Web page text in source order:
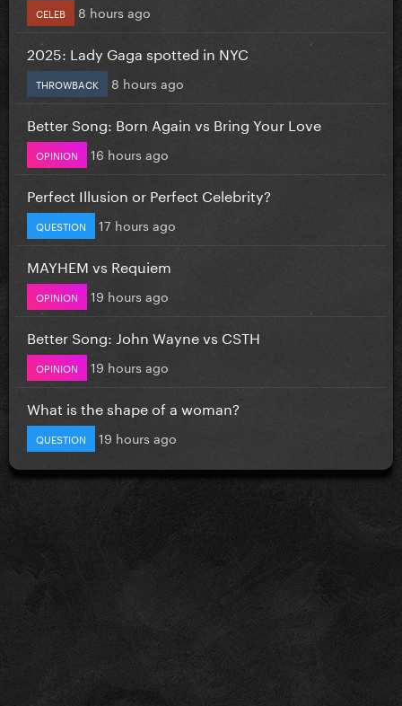
CELEB 8 hours ago
2025: Lady Gaga spotted in NYC
THROWBACK 8 hours ago
Better Song: Born Again vs Bring Your Love
OPINION 16 hours ago
Perfect Illusion or Perfect Celebrity?
QUESTION 17 hours ago
MAYHEM vs Requiem
OPINION 19 hours ago
Better Song: John Wayne vs CSTH
OPINION 19 hours ago
What is the shape of a woman?
QUESTION 19 hours ago